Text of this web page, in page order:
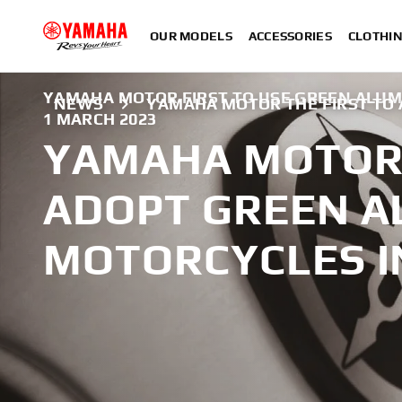
OUR MODELS ACCESSORIES
NEWS YAMAHA MOTOR THE FIRST TO
YAMAHA MOTOR FIRST TO USE GREEN
1 MARCH 2023
YAMAHA
ADOPT GREEN
MOTORCYCLES